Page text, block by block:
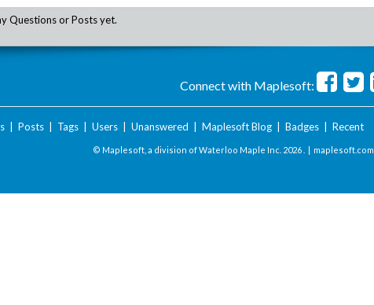
Questions or Posts yet.
Connect with Maplesoft:
| Posts| Tags| Users| Unanswered Maplesoft Blog| Badges| Recent
© Maplesoft, a division of Waterloo Maple Inc. 2026 . | maplesoft.com